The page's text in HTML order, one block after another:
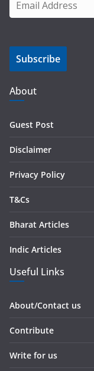
m
i
A
d
d
s
Subscribe
About
Guest Post
Disclaimer
Privacy Policy
T&Cs
Bharat Articles
Indic Articles
Useful Links
About/Contact us
Contribute
Write for us